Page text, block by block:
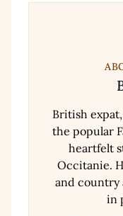
British
the popular
heartfelt
Occitanie.
and country
in